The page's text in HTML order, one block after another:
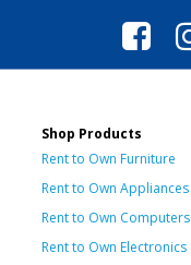
Shop Products
Rent to Own Furniture
Rent to Own Appliances
Rent to Own Computers
Rent to Own Electronics